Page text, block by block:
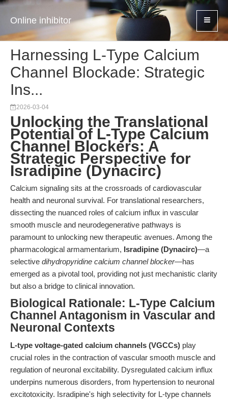
Online inhibitor
Harnessing L-Type Calcium
Channel Blockade: Strategic
Ins...
2026-03-04
Unlocking the Translational
Potential of L-Type Calcium
Channel Blockers: A
Strategic Perspective for
Isradipine (Dynacirc)
Calcium signaling sits at the crossroads of cardiovascular
health and neuronal survival. For translational researchers,
dissecting the nuanced roles of calcium influx in vascular
smooth muscle and neurodegenerative pathways is
paramount to unlocking new therapeutic avenues. Among the
pharmacological armamentarium, Isradipine (Dynacirc)—a
selective dihydropyridine calcium channel blocker—has
emerged as a pivotal tool, providing not just mechanistic clarity
but also a bridge to clinical innovation.
Biological Rationale: L-Type Calcium
Channel Antagonism in Vascular and
Neuronal Contexts
L-type voltage-gated calcium channels (VGCCs) play
crucial roles in the contraction of vascular smooth muscle and
regulation of neuronal excitability. Dysregulated calcium influx
underpins numerous disorders, from hypertension to neuronal
excitotoxicity. Isradipine's high selectivity for L-type channels